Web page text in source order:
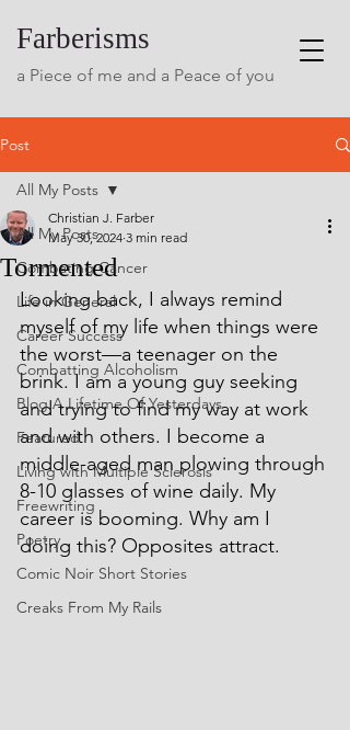
Farberisms
a Piece of me and a Peace of you
Post
All My Posts
Combating Cancer
Life in General
Career Success
Combatting Alcoholism
Blog A Lifetime Of Yesterdays
Featured
Living with Multiple Sclerosis
Freewriting
Poetry
Comic Noir Short Stories
Creaks From My Rails
All My Posts
Tormented
Christian J. Farber
May 30, 2024 3 min read
Looking back, I always remind
myself of my life when things were
the worst—a teenager on the
brink. I am a young guy seeking
and trying to find my way at work
and with others. I become a
middle-aged man plowing through
8-10 glasses of wine daily. My
career is booming. Why am I
doing this? Opposites attract.